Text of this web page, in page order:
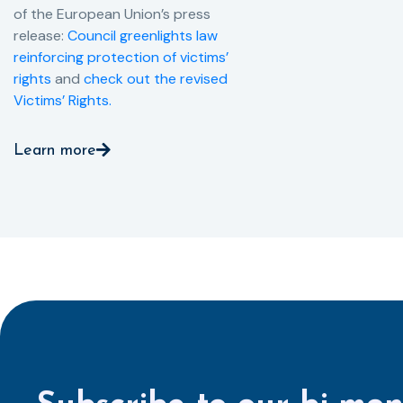
of the European Union’s press
release: Council greenlights law
reinforcing protection of victims’
rights and check out the revised
Victims’ Rights.
Learn more